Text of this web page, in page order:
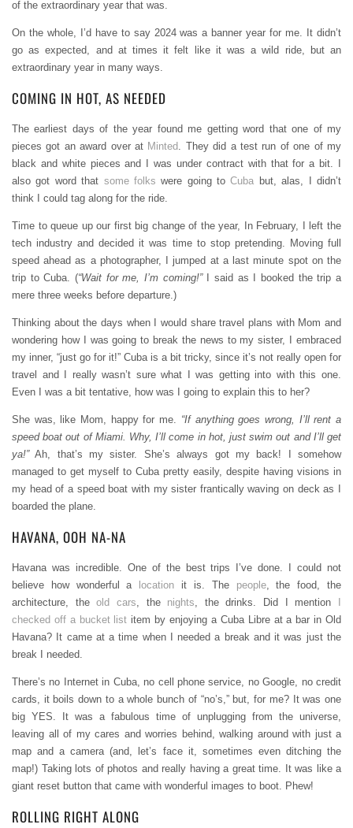
of the extraordinary year that was.
On the whole, I’d have to say 2024 was a banner year for me. It didn’t
go as expected, and at times it felt like it was a wild ride, but an
extraordinary year in many ways.
COMING IN HOT, AS NEEDED
The earliest days of the year found me getting word that one of my
pieces got an award over at Minted. They did a test run of one of my
black and white pieces and I was under contract with that for a bit. I
also got word that some folks were going toCuba but, alas, I didn’t
think I could tag along for the ride.
Time to queue up our first big change of the year, In February, I left the
tech industry and decided it was time to stop pretending. Moving full
speed ahead as a photographer, I jumped at a last minute spot on the
trip to Cuba. (“Wait for me, I’m coming!”I said as I booked the trip a
mere three weeks before departure.)
Thinking about the days when I would share travel plans with Mom and
wondering how I was going to break the news to my sister, I embraced
my inner, “just go for it!” Cuba is a bit tricky, since it’s not really open for
travel and I really wasn’t sure what I was getting into with this one.
Even I was a bit tentative, how was I going to explain this to her?
She was, like Mom, happy for me. “If anything goes wrong, I’ll rent a
speed boat out of Miami. Why, I’ll come in hot, just swim out and I’ll get
ya!”Ah, that’s my sister. She’s always got my back! I somehow
managed to get myself to Cuba pretty easily, despite having visions in
my head of a speed boat with my sister frantically waving on deck as I
boarded the plane.
HAVANA, OOH NA-NA
Havana was incredible. One of the best trips I’ve done. I could not
believe how wonderful a
location it is. The people, the food, the
architecture, theold cars, the nights, the drinks. Did I mention
checked off a bucket list item by enjoying a Cuba Libre at a bar in Old
Havana? It came at a time when I needed a break and it was just the
break I needed.
There’s no Internet in Cuba, no cell phone service, no Google, no credit
cards, it boils down to a whole bunch of “no’s,” but, for me? It was one
big YES. It was a fabulous time of unplugging from the universe,
leaving all of my cares and worries behind, walking around with just a
map and a camera (and, let’s face it, sometimes even ditching the
map!) Taking lots of photos and really having a great time. It was like a
giant reset button that came with wonderful images to boot. Phew!
ROLLING RIGHT ALONG